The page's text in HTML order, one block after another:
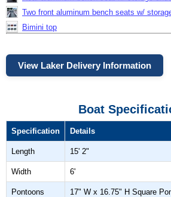
Two front aluminum bench seats w/
Bimini top
View Laker Delivery Information
Boat
Specification Details
Length 15' 2"
Width 6'
Pontoons 17" W x 16.75" H Square